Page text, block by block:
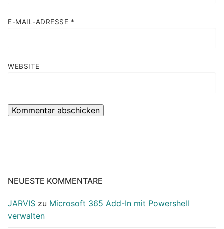
E-MAIL-ADRESSE *
WEBSITE
NEUESTE KOMMENTARE
JARVIS zu Microsoft 365 Add-In mit Powershell
verwalten